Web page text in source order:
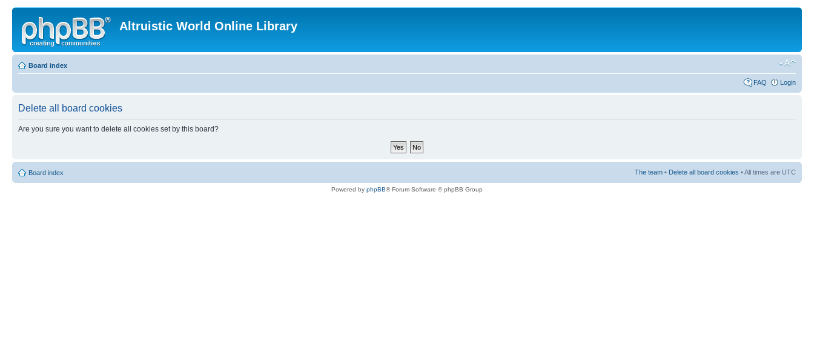
Altruistic World Online Library
Board index
FAQ Login
Delete all board cookies
Are you sure you want to delete all cookies set by this board?
Board index The team • Delete all board cookies • All times are UTC
Powered by phpBB® Forum Software © phpBB Group